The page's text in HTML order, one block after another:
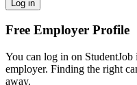
Log in
Free Employer Profile
You can log in on StudentJob
employer. Finding the right
away.